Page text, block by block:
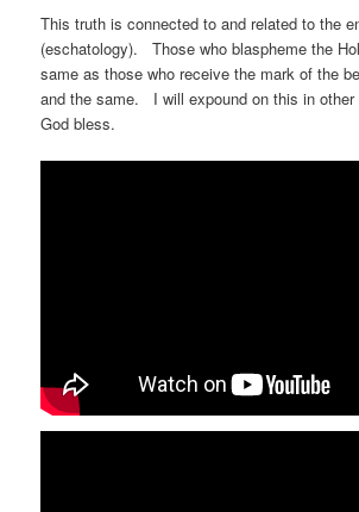
This truth is connected to and related to the
(eschatology). Those who blaspheme the
same as those who receive the mark of the
and the same. I will expound on this in other
God bless.